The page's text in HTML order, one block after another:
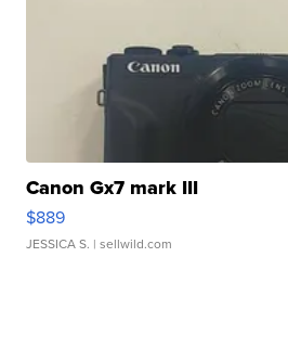
Canon Gx7 mark III
$889
JESSICA S. | sellwild.com